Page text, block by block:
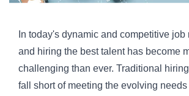
In today's dynamic and competitive job
and hiring the best talent has become
challenging than ever. Traditional
fall short of meeting the evolving needs